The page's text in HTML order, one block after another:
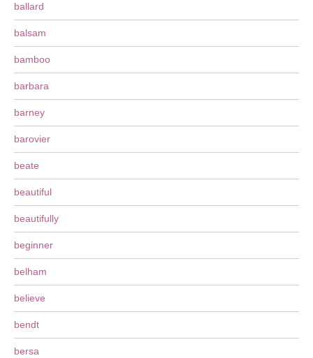
ballard
balsam
bamboo
barbara
barney
barovier
beate
beautiful
beautifully
beginner
belham
believe
bendt
bersa